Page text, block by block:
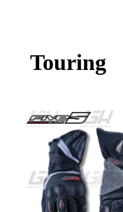
Touring